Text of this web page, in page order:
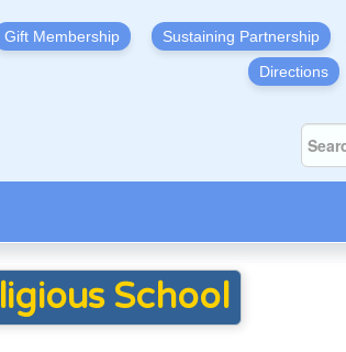
Gift Membership Sustaining Partnership
Directions
School